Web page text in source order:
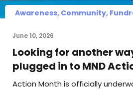
Awareness, Community,
June 10, 2026
Looking for another
plugged in to MND
Action Month is officially